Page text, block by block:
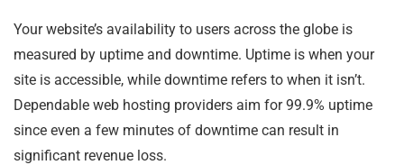
Your website’s availability to users across the globe is
measured by uptime and downtime. Uptime is when your
site is accessible, while downtime refers to when it isn’t.
Dependable web hosting providers aim for 99.9% uptime
since even a few minutes of downtime can result in
significant revenue loss.